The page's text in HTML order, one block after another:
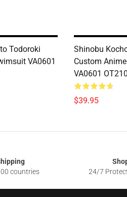
Todoroki
VA0601
Shinobu
Custom
VA0601
$39.95
countries
24/7